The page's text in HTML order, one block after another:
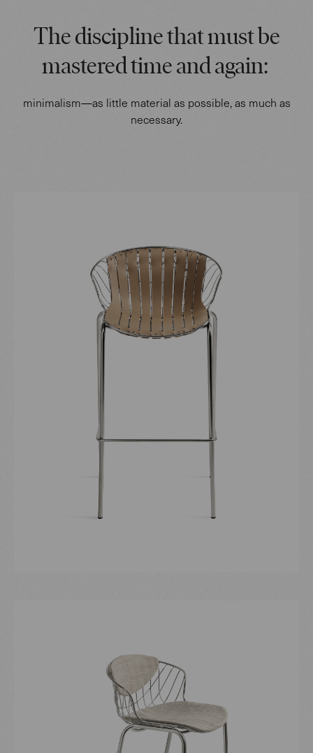
The discipline that must be
mastered time and again:
minimalism—as little material as possible, as much as
necessary.